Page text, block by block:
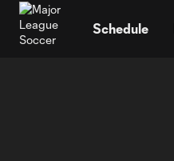
Schedule